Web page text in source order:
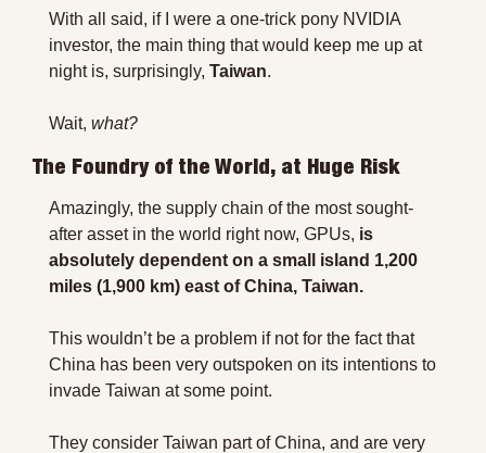
With all said, if I were a one-trick pony NVIDIA
investor, the main thing that would keep me up at
night is, surprisingly, Taiwan.
Wait, what?
The Foundry of the World, at Huge Risk
Amazingly, the supply chain of the most sought-
after asset in the world right now, GPUs, is
absolutely dependent on a small island 1,200
miles (1,900 km) east of China, Taiwan.
This wouldn’t be a problem if not for the fact that
China has been very outspoken on its intentions to
invade Taiwan at some point.
They consider Taiwan part of China, and are very